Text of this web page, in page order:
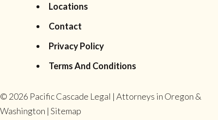
Locations
Contact
Privacy Policy
Terms And Conditions
© 2026 Pacific Cascade Legal | Attorneys in Oregon &
Washington | Sitemap